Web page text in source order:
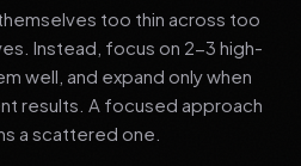
too thin across too
Instead, focus on 2-3 high-
well, and expand only when
results. A focused approach
a scattered one.